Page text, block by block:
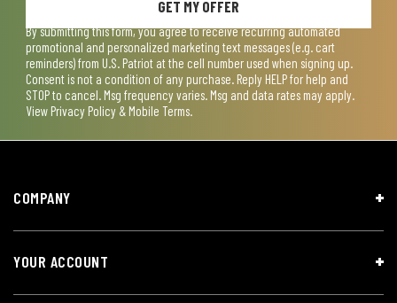
GET MY OFFER
By submitting this form, you agree to receive recurring automated
promotional and personalized marketing text messages (e.g. cart
reminders) from U.S. Patriot at the cell number used when signing up.
Consent is not a condition of any purchase. Reply HELP for help and
STOP to cancel. Msg frequency varies. Msg and data rates may apply.
View Privacy Policy & Mobile Terms.
COMPANY
YOUR ACCOUNT